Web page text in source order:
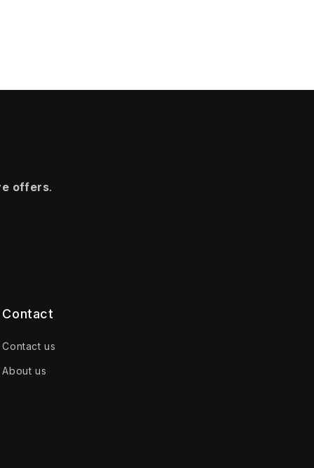
offers.
Contact
Contact us
About us